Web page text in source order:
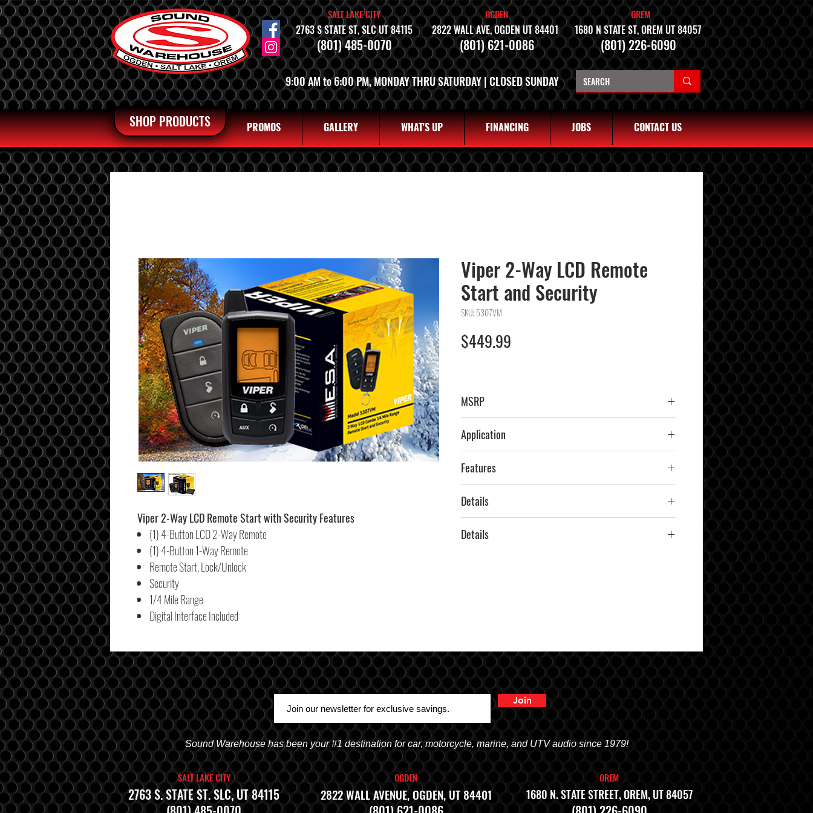
SALT LAKE CITY
2763 S STATE ST, SLC UT 84115
(801) 485-0070
OGDEN
2822 WALL AVE, OGDEN UT 84401
(801) 621-0086
OREM
1680 N STATE ST, OREM UT 84057
(801) 226-6090
9:00 AM to 6:00 PM, MONDAY THRU SATURDAY | CLOSED SUNDAY
PROMOS GALLERY WHAT'S UP FINANCING JOBS CONTACT US
SHOP PRODUCTS
Viper 2-Way LCD Remote Start with Security Features
(1) 4-Button LCD 2-Way Remote
(1) 4-Button 1-Way Remote
Remote Start, Lock/Unlock
Security
1/4 Mile Range
Digital Interface Included
Viper 2-Way LCD Remote
Start and Security
SKU: 5307VM
$449.99
MSRP
$659.99
Application
Car & Truck
Features
2-Way, LCD, Siren, Lock/Unlock, 1/4-Mile Range,
Interface Included
Details
V5307, 5307V
Details
Join
Sound Warehouse has been your #1 destination for car, motorcycle, marine, and UTV audio since 1979!
SALT LAKE CITY
2763 S. STATE ST. SLC, UT 84115
OGDEN
2822 WALL AVENUE, OGDEN, UT 84401
OREM
1680 N. STATE STREET, OREM, UT 84057